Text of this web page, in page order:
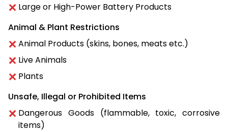
Large or High-Power Battery Products
Animal & Plant Restrictions
Animal Products (skins, bones, meats etc.)
Live Animals
Plants
Unsafe, Illegal or Prohibited Items
Dangerous Goods (flammable, toxic, corrosive
items)